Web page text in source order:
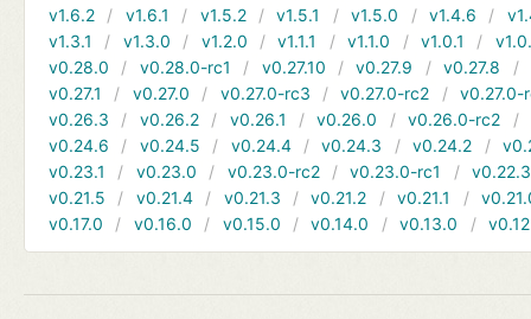
v1.6.2
v1.6.1 v1.5.2 v1.5.1 v1.5.0 v1.4.6
v1.3.1
v1.3.0 v1.2.0 v1.1.1 v1.1.0 v1.0.1
v0.28.0
v0.28.0-rc1 v0.27.10 v0.27.9 v0.27.8
v0.27.1
v0.27.0 v0.27.0-rc3 v0.27.0-rc2
v0.27.0-
v0.26.3
v0.26.2 v0.26.1 v0.26.0 v0.26.0-rc2
v0.24.6
v0.24.5 v0.24.4 v0.24.3 v0.24.2
v0.23.1
v0.23.0 v0.23.0-rc2 v0.23.0-rc1
v0.22.3
v0.21.5
v0.21.4 v0.21.3 v0.21.2 v0.21.1
v0.17.0
v0.16.0 v0.15.0 v0.14.0 v0.13.0